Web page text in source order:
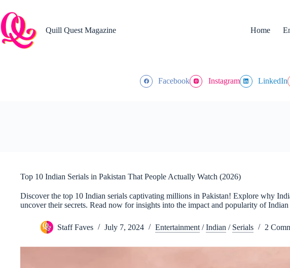
to
content
Quill Quest Magazine
Home
Facebook Instagram LinkedIn
Top 10 Indian Serials in Pakistan That People Actually Watch (2026)
Discover the top 10 Indian serials captivating millions in Pakistan! Explore why
uncover their secrets. Read now for insights into the impact and popularity of Indian
Staff Faves July 7, 2024 Entertainment /Indian / Serials 2